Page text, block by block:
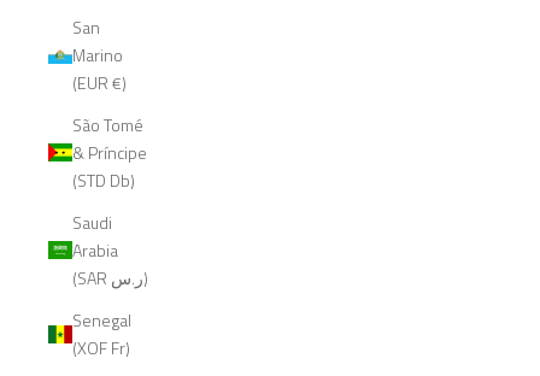
San
Marino
(EUR €)
São Tomé
& Príncipe
(STD Db)
Saudi
Arabia
(SAR ر.س)
Senegal
(XOF Fr)